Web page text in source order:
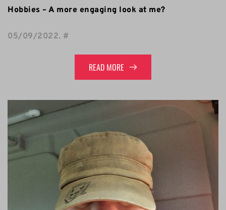
Hobbies – A more engaging look at me?
05/09/2022. #
READ MORE